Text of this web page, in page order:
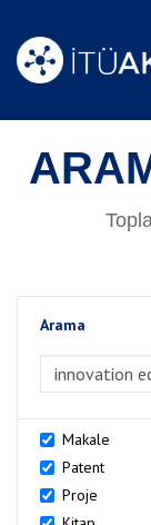
Arama
Makale
Patent
Proje